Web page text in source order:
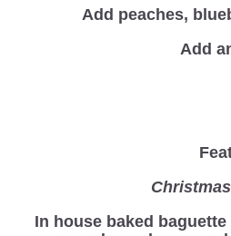
Add peaches,
Add
In house baked